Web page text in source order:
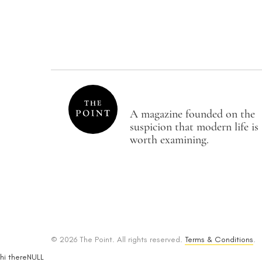
A magazine founded on the
suspicion that modern life is
worth examining.
© 2026 The Point. All rights reserved. Terms & Conditions.
hi thereNULL